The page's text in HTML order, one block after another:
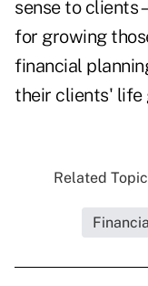
sense to
for growing
financial
their clients' life
Related